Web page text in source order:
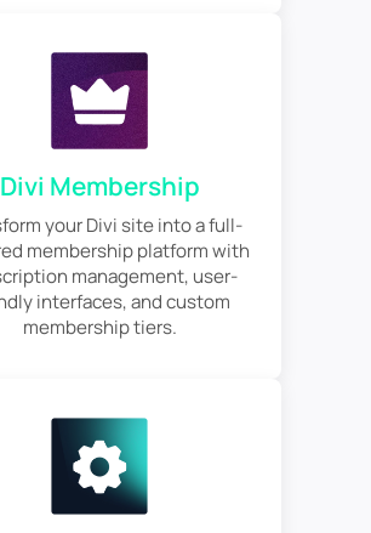
Divi Membership
your Divi site into a full-
membership platform with
management, user-
interfaces, and custom
membership tiers.